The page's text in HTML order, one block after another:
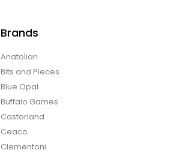
Brands
Anatolian
Bits and Pieces
Blue Opal
Buffalo Games
Castorland
Ceaco
Clementoni